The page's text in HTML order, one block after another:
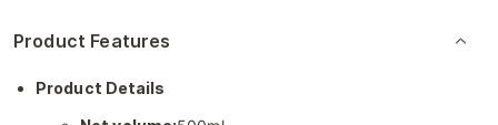
Product Features
Product Details